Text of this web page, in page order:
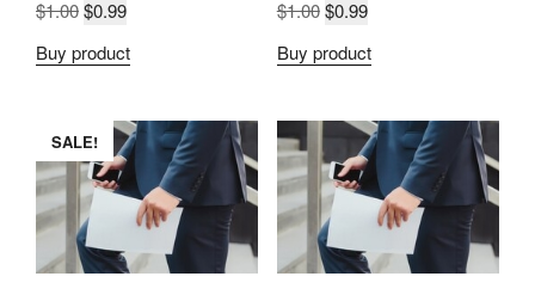
$1.00Original
was:
$0.99Current
is:
Buy product
$1.00 Original
was:
$0.99Current
is:
Buy product
SALE!